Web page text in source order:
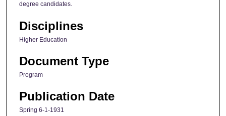
degree candidates.
Disciplines
Higher Education
Document Type
Program
Publication Date
Spring 6-1-1931